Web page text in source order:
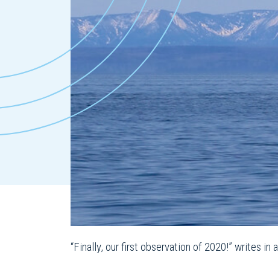
“Finally, our first observation of 2020!” writes in